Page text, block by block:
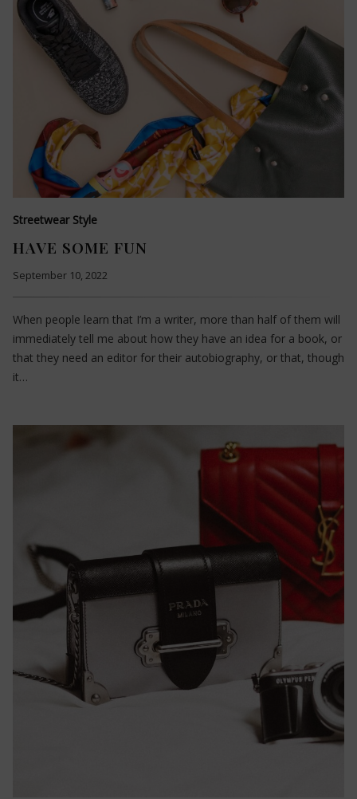
Streetwear Style
HAVE SOME FUN
September 10, 2022
When people learn that I’m a writer, more than half of them will
immediately tell me about how they have an idea for a book, or
that they need an editor for their autobiography, or that, though
it…